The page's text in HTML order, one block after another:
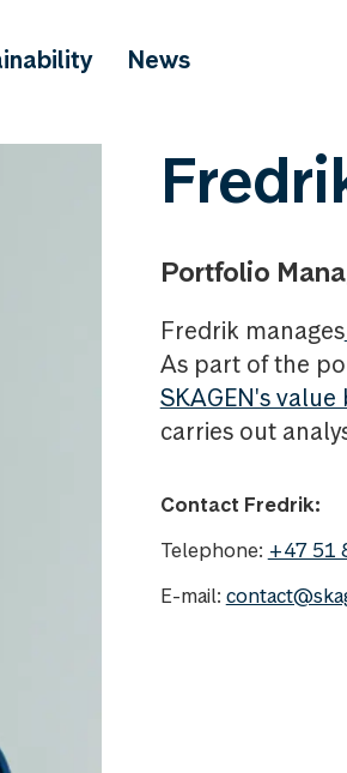
News
Portfolio
Fredrik manages
As part of the
SKAGEN's
carries out
Contact Fredrik:
Telephone: +47 51
E-mail: